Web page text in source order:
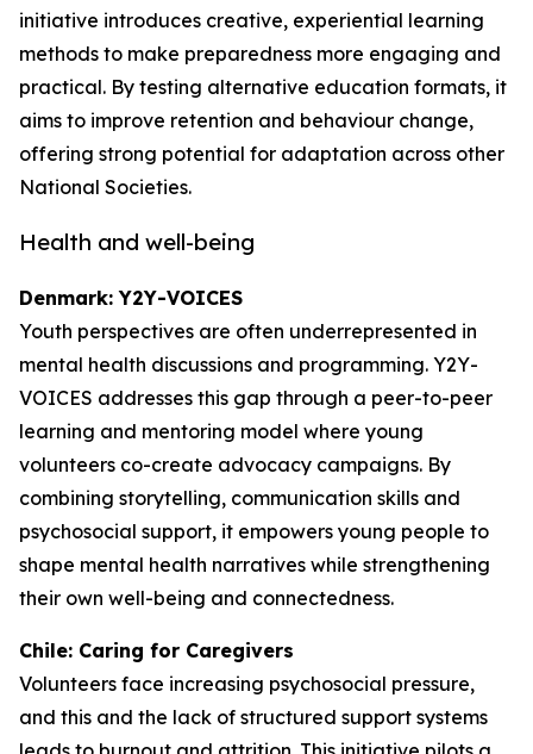
initiative introduces creative, experiential learning
methods to make preparedness more engaging and
practical. By testing alternative education formats, it
aims to improve retention and behaviour change,
offering strong potential for adaptation across other
National Societies.
Health and well-being
Denmark: Y2Y-VOICES
Youth perspectives are often underrepresented in
mental health discussions and programming. Y2Y-
VOICES addresses this gap through a peer-to-peer
learning and mentoring model where young
volunteers co-create advocacy campaigns. By
combining storytelling, communication skills and
psychosocial support, it empowers young people to
shape mental health narratives while strengthening
their own well-being and connectedness.
Chile: Caring for Caregivers
Volunteers face increasing psychosocial pressure,
and this and the lack of structured support systems